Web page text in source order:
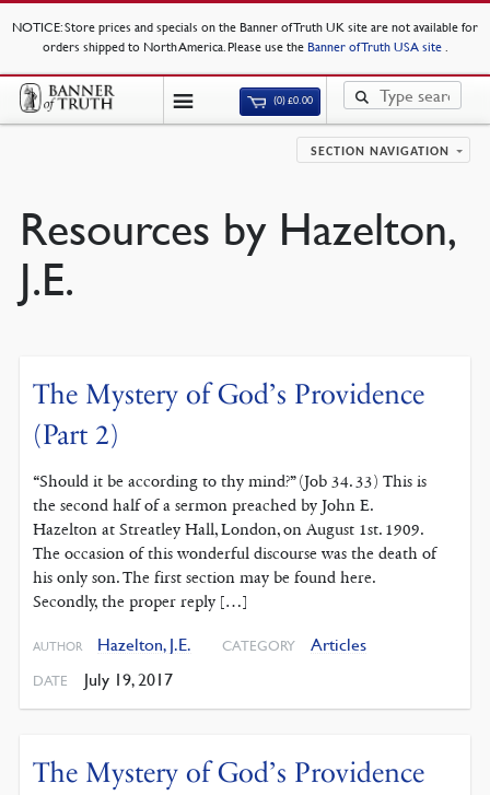
NOTICE: Store prices and specials on the Banner of Truth UK site are not available for
orders shipped to North America. Please use the Banner of Truth USA site .
(0)£0.00
SECTION NAVIGATION
Resources by Hazelton,
J.E.
The Mystery of God’s Providence
(Part 2)
“Should it be according to thy mind?” (Job 34. 33) This is
the second half of a sermon preached by John E.
Hazelton at Streatley Hall, London, on August 1st. 1909.
The occasion of this wonderful discourse was the death of
his only son. The first section may be found here.
Secondly, the proper reply […]
AUTHOR Hazelton, J.E. CATEGORY Articles
DATE July 19, 2017
The Mystery of God’s Providence